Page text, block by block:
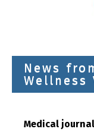
News
Wellness
Medical